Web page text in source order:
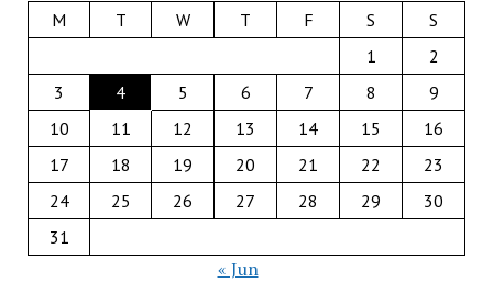
M T W T F S
S
1
2
3
4 5 6 7 8
9
10
11 12 13 14 15
16
17
18 19 20 21 22
23
24
25 26 27 28 29
30
31
« Jun